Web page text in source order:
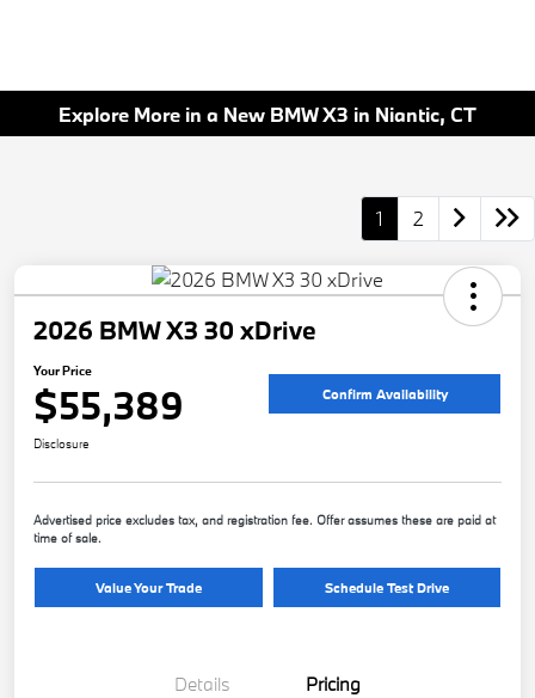
Explore More in a New BMW X3 in Niantic, CT
1 2
2026 BMW X3 30 xDrive
Your Price
$55,389 Confirm Availability
Disclosure
Advertised price excludes tax, and registration fee. Offer assumes these are paid at
time of sale.
Value Your Trade Schedule Test Drive
Details Pricing